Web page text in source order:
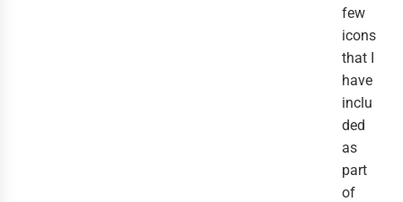
few
icons
that I
have
inclu
ded
as
part
of